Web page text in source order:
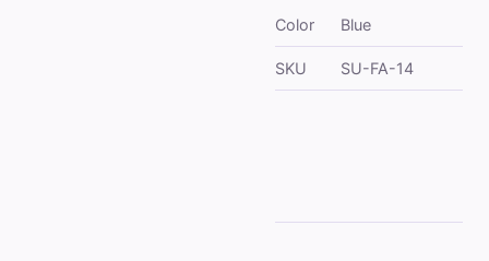
Color Blue
SKU SU-FA-14